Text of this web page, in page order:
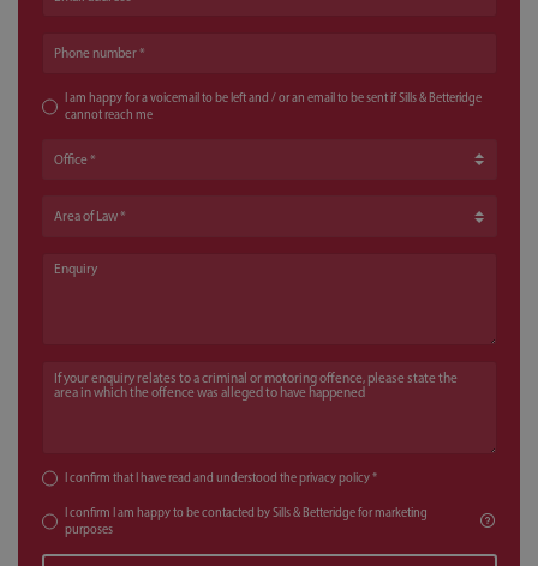
Phone number
I am happy for a voicemail to be left and / or an email to be sent if Sills & Betteridge
cannot reach me
Office
Area of Law
Enquiry
If your enquiry relates to a criminal or motoring offence, please state the
I confirm that I have read and understood theprivacy policy*
I confirm I am happy to be contacted by Sills & Betteridge for marketing
purposes